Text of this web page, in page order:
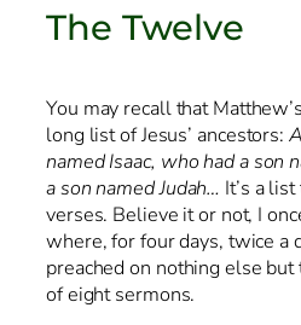
The Twelve
You may recall that
long list of Jesus’ ancestors:
named Isaac, who had a son
a son named Judah… It’s a
verses. Believe it or not, I
where, for four days, twice a
preached on nothing else
of eight sermons.